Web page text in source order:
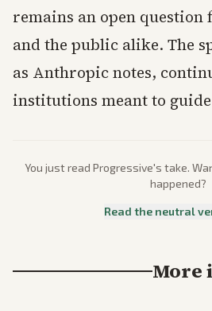
remains an open
and the public alike. The
as Anthropic notes,
institutions meant to
You just read Progressive's take.
happened?
Read the neutral
More